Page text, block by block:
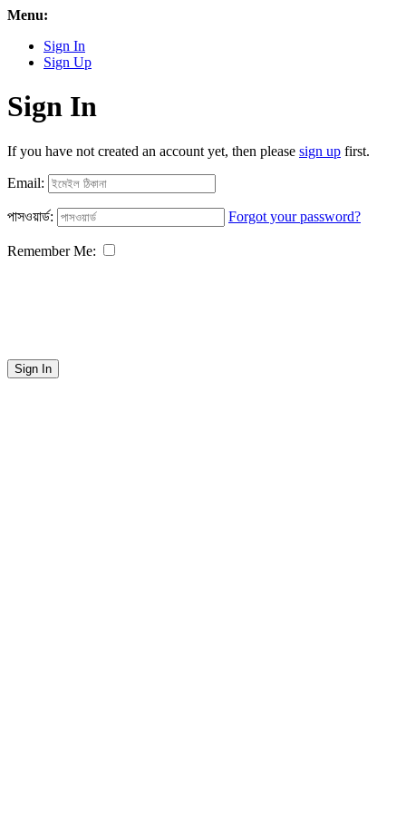
Menu:
Sign In
Sign Up
Sign In
If you have not created an account yet, then please sign up first.
Email:
পাসওয়ার্ড: Forgot your password?
Remember Me:
Sign In